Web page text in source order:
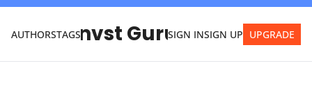
AUTHORSTAGSInvst GuruSIGN INSIGN UP UPGRADE